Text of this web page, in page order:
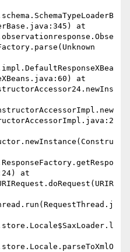
at
at
at